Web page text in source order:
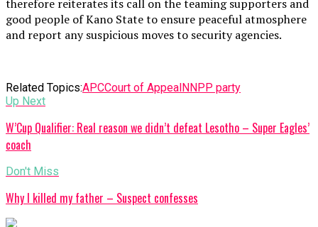
therefore reiterates its call on the teaming supporters and
good people of Kano State to ensure peaceful atmosphere
and report any suspicious moves to security agencies.
Related Topics:APCCourt of AppealNNPP party
Up Next
W’Cup Qualifier: Real reason we didn’t defeat Lesotho – Super Eagles’
coach
Don't Miss
Why I killed my father – Suspect confesses